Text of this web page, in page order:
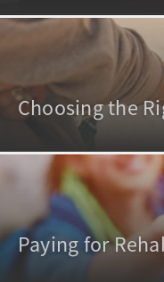
Choosing the
Paying for